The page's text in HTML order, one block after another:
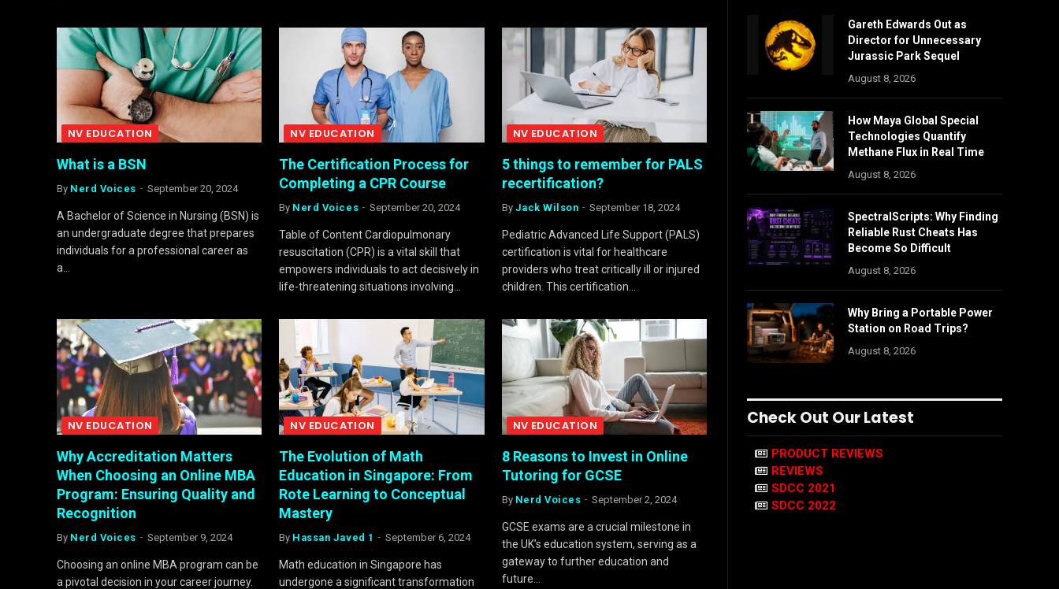
NV EDUCATION
What is a BSN
By Nerd Voices September 20, 2024
A Bachelor of Science in Nursing (BSN) is
an undergraduate degree that prepares
individuals for a professional career as
a…
NV EDUCATION
The Certification Process for
Completing a CPR Course
By Nerd Voices September 20, 2024
Table of Content Cardiopulmonary
resuscitation (CPR) is a vital skill that
empowers individuals to act decisively in
life-threatening situations involving…
NV EDUCATION
5 things to remember for PALS
recertification?
By Jack Wilson September 18, 2024
Pediatric Advanced Life Support (PALS)
certification is vital for healthcare
providers who treat critically ill or injured
children. This certification…
NV EDUCATION
Why Accreditation Matters
When Choosing an Online MBA
Program: Ensuring Quality and
Recognition
By Nerd Voices September 9, 2024
Choosing an online MBA program can be
a pivotal decision in your career journey.
NV EDUCATION
The Evolution of Math
Education in Singapore: From
Rote Learning to Conceptual
Mastery
By Hassan Javed 1 September 6, 2024
Math education in Singapore has
undergone a significant transformation
NV EDUCATION
8 Reasons to Invest in Online
Tutoring for GCSE
By Nerd Voices September 2, 2024
GCSE exams are a crucial milestone in
the UK’s education system, serving as a
gateway to further education and
future…
Gareth Edwards Out as
Director for Unnecessary
Jurassic Park Sequel
August 8, 2026
How Maya Global Special
Technologies Quantify
Methane Flux in Real Time
August 8, 2026
SpectralScripts: Why Finding
Reliable Rust Cheats Has
Become So Difficult
August 8, 2026
Why Bring a Portable Power
Station on Road Trips?
August 8, 2026
Check Out Our Latest
PRODUCT REVIEWS
REVIEWS
SDCC 2021
SDCC 2022